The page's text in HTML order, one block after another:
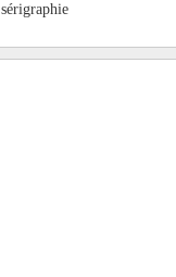
sérigraphie